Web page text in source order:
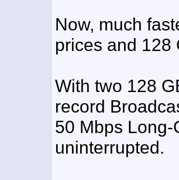
Now, much
prices and 128
With two 128
record
50 Mbps Long-
uninterrupted.